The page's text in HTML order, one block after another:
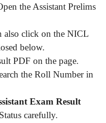
the Assistant Prelims
also click on the NICL
below.
PDF on the page.
the Roll Number in
Exam Result
carefully.